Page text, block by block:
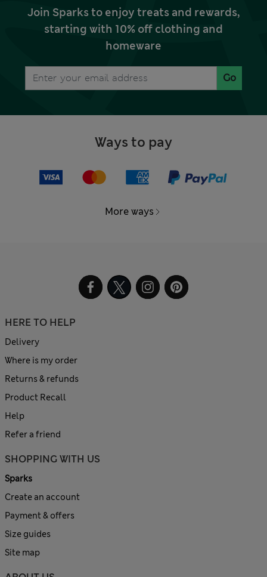
Join Sparks to enjoy treats and rewards,
starting with 10% off clothing and
homeware
Go
Ways to pay
More ways
HERE TO HELP
Delivery
Where is my order
Returns & refunds
Product Recall
Help
Refer a friend
SHOPPING WITH US
Sparks
Create an account
Payment & offers
Size guides
Site map